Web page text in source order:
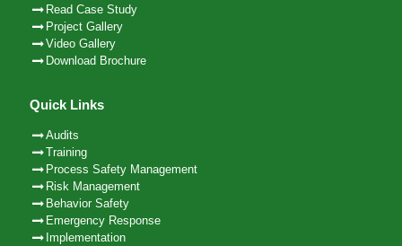
Read Case Study
Project Gallery
Video Gallery
Download Brochure
Quick Links
Audits
Training
Process Safety Management
Risk Management
Behavior Safety
Emergency Response
Implementation